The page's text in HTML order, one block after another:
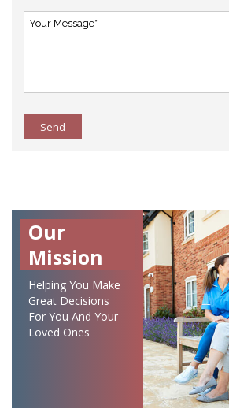
Send
Our
Mission
Helping You Make
Great Decisions
For You And Your
Loved Ones